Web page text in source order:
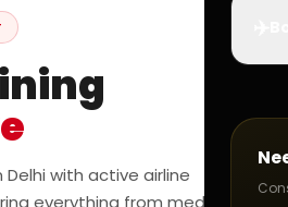
with active airline
everything from medicals